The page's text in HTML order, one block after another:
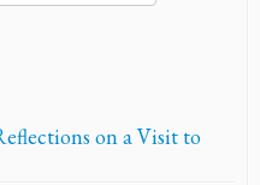
on a Visit to